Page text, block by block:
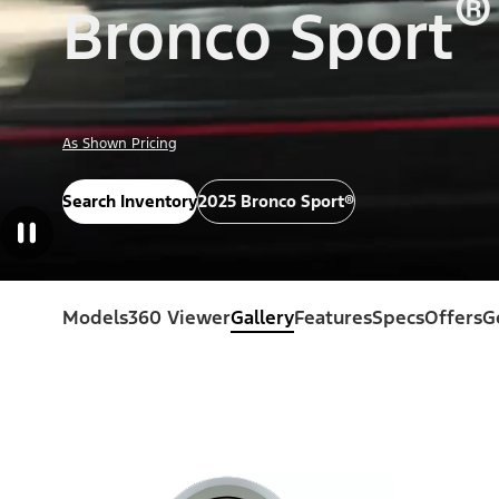
Bronco Sport
As Shown Pricing
Search Inventory2025 Bronco Sport®
Models360 ViewerGalleryFeaturesSpecsOffers